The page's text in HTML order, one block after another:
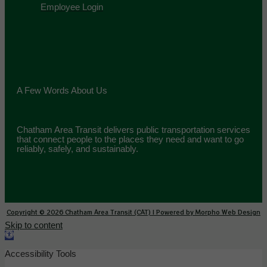
Employee Login
A Few Words About Us
Chatham Area Transit delivers public transportation services
that connect people to the places they need and want to go
reliably, safely, and sustainably.
Copyright © 2026 Chatham Area Transit (CAT) | Powered by Morpho Web Design
Skip to content
Open toolbar
Accessibility Tools